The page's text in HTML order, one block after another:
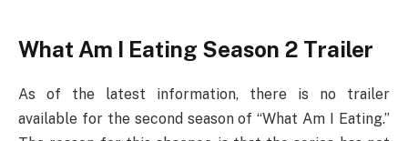
What Am I Eating Season 2 Trailer
As of the latest information, there is no trailer
available for the second season of “What Am I Eating.”